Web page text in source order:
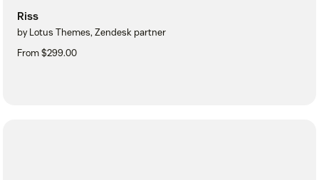
Riss
by Lotus Themes, Zendesk partner
From $299.00